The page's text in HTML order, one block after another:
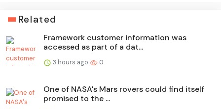
Related
Framework customer information was
accessed as part of a dat...
3 hours ago 0
One of NASA's Mars rovers could find itself
promised to the ...